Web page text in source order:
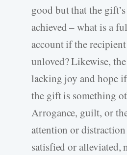
good but that the
achieved – what is a
account if the
unloved? Likewise,
lacking joy and hope
the gift is something
Arrogance, guilt, or
attention or distraction
satisfied or alleviated,